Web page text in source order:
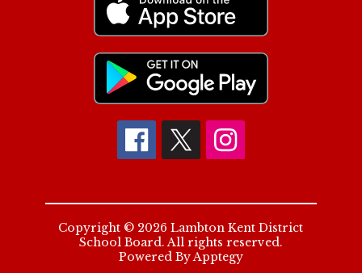
Copyright © 2026 Lambton Kent District
School Board. All rights reserved.
Powered ByApptegy